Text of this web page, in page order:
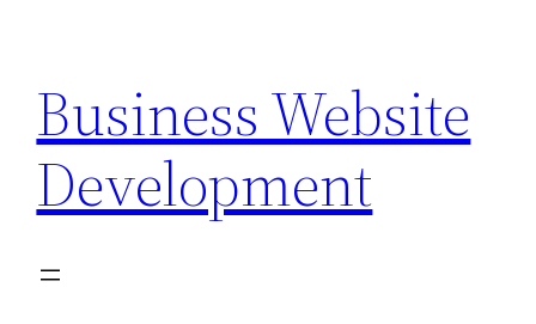
content
Business Website
Development